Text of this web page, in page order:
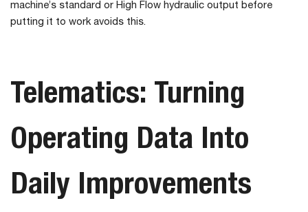
machine’s standard or High Flow hydraulic output before
putting it to work avoids this.
Telematics: Turning
Operating Data Into
Daily Improvements